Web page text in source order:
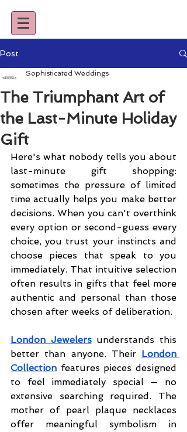
Post
The Triumphant Art of
the Last-Minute Holiday
Gift
Sophisticated Weddings
Here's what nobody tells you about
last-minute gift shopping:
sometimes the pressure of limited
time actually helps you make better
decisions. When you can't overthink
every option or second-guess every
choice, you trust your instincts and
choose pieces that speak to you
immediately. That intuitive selection
often results in gifts that feel more
authentic and personal than those
chosen after weeks of deliberation.
London Jewelers understands this
better than anyone. Their London
Collection features pieces designed
to feel immediately special — no
extensive searching required. The
mother of pearl plaque necklaces
offer meaningful symbolism in